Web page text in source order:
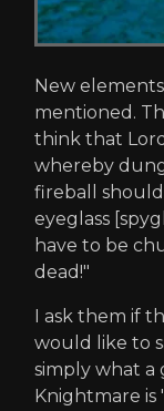
New
mentioned.
think that
whereby
fireball
eyeglass
have to be
dead!"
I ask them if
would like to
simply what a
Knightmare is